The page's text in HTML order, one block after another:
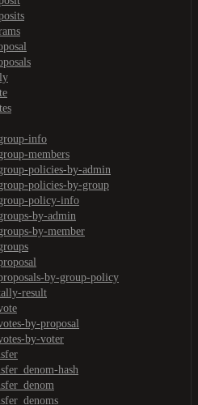
info
members
policies-by-admin
policies-by-group
policy-info
by-admin
by-member
by-group-policy
result
by-proposal
by-voter
hash